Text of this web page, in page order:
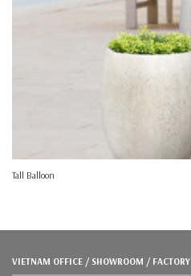
Tall Balloon
VIETNAM OFFICE / SHOWROOM / FACTORY